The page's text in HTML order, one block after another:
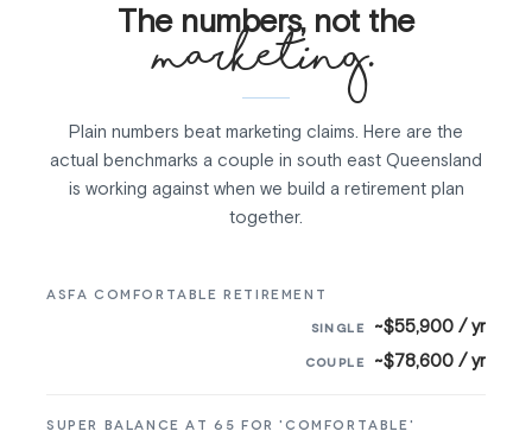
The numbers, not the
marketing.
Plain numbers beat marketing claims. Here are the
actual benchmarks a couple in south east Queensland
is working against when we build a retirement plan
together.
ASFA COMFORTABLE RETIREMENT
~$55,900 / yr
~$78,600 / yr
SUPER BALANCE AT 65 FOR 'COMFORTABLE'